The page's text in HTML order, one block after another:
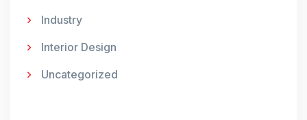
Industry
Interior Design
Uncategorized